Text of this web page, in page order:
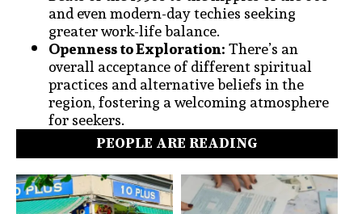
and even modern-day techies seeking
greater work-life balance.
Openness to Exploration:There’s an
overall acceptance of different spiritual
practices and alternative beliefs in the
region, fostering a welcoming atmosphere
for seekers.
PEOPLE ARE READING